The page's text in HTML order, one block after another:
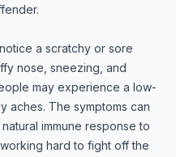
a scratchy or sore
nose, sneezing, and
may experience a low-
aches. The symptoms can
immune response to
hard to fight off the